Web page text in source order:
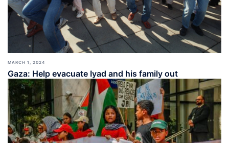
MARCH 1, 2024
Gaza: Help evacuate Iyad and his family out